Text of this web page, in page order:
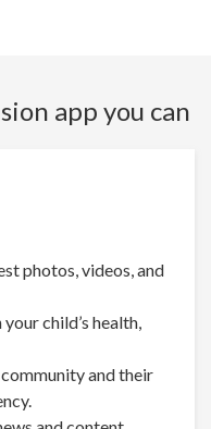
app you can
photos, videos, and
child’s health,
and their